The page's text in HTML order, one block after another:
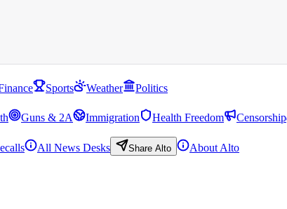
Sports Weather
Politics
Guns & 2A Immigration Health Freedom Censorship
All News Desks Share Alto
About Alto